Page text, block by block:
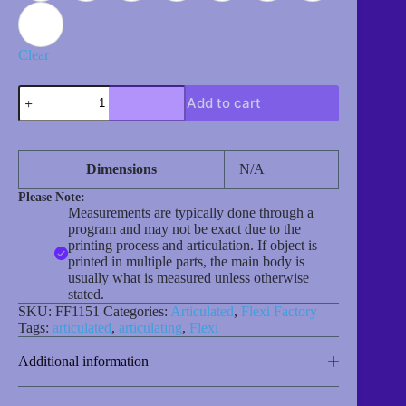
Clear
Elephant
quantity
Add to cart
Dimensions N/A
Please Note:
Measurements are typically done through a
program and may not be exact due to the
printing process and articulation. If object is
printed in multiple parts, the main body is
usually what is measured unless otherwise
stated.
SKU: FF1151 Categories: Articulated, Flexi Factory
Tags: articulated, articulating, Flexi
Additional information